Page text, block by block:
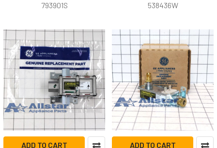
793901S 538436W
ADD TO CART ADD TO CART